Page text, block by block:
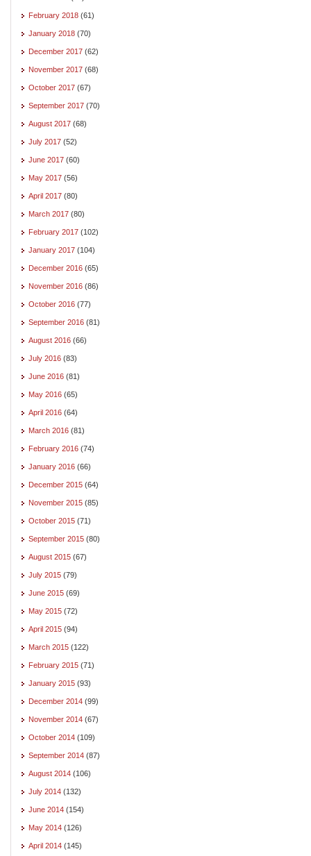
February 2018 (61)
January 2018 (70)
December 2017 (62)
November 2017 (68)
October 2017 (67)
September 2017 (70)
August 2017 (68)
July 2017 (52)
June 2017 (60)
May 2017 (56)
April 2017 (80)
March 2017 (80)
February 2017 (102)
January 2017 (104)
December 2016 (65)
November 2016 (86)
October 2016 (77)
September 2016 (81)
August 2016 (66)
July 2016 (83)
June 2016 (81)
May 2016 (65)
April 2016 (64)
March 2016 (81)
February 2016 (74)
January 2016 (66)
December 2015 (64)
November 2015 (85)
October 2015 (71)
September 2015 (80)
August 2015 (67)
July 2015 (79)
June 2015 (69)
May 2015 (72)
April 2015 (94)
March 2015 (122)
February 2015 (71)
January 2015 (93)
December 2014 (99)
November 2014 (67)
October 2014 (109)
September 2014 (87)
August 2014 (106)
July 2014 (132)
June 2014 (154)
May 2014 (126)
April 2014 (145)